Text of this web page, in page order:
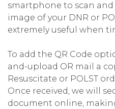
smartphone to scan
image of your DNR or
extremely useful when
To add the QR Code
and-upload OR mail a
Resuscitate or POLST
Once received, we will
document online,